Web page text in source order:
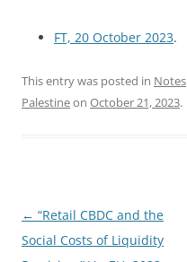
FT, 20 October 2023.
This entry was posted in Notes
Palestineon October 21, 2023.
Post
navigation
← “Retail CBDC and the
Social Costs of Liquidity